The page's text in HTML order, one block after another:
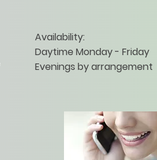
Availability:
Daytime Monday - Friday
Evenings by arrangement